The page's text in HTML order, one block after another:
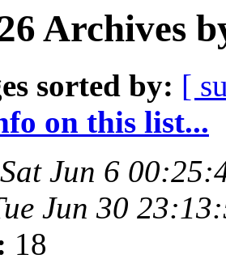
Archives
sorted by: [
on this list...
Sat Jun 6
Jun 30
18